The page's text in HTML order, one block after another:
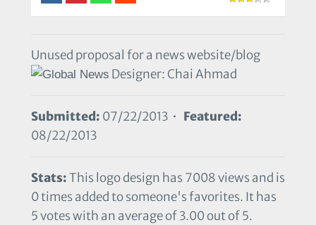
Unused proposal for a news website/blog
Designer: Chai Ahmad
Submitted: 07/22/2013 • Featured:
08/22/2013
Stats:This logo design has 7008 views and is
0 times added to someone's favorites. It has
5 votes with an average of 3.00 out of 5.